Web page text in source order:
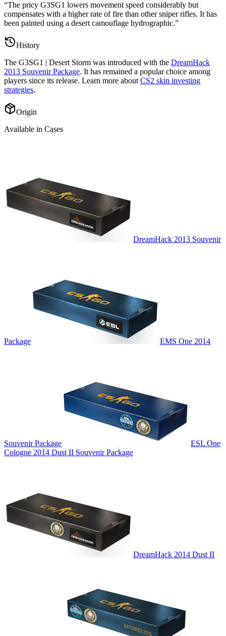
“The pricy G3SG1 lowers movement speed considerably but
compensates with a higher rate of fire than other sniper rifles. It has
been painted using a desert camouflage hydrographic.”
History
The G3SG1 | Desert Storm was introduced with the DreamHack
2013 Souvenir Package. It has remained a popular choice among
players since its release. Learn more about CS2 skin investing
strategies.
Origin
Available in Cases
DreamHack 2013 Souvenir
Package EMS One 2014
Souvenir Package
ESL One
Cologne 2014 Dust II Souvenir Package
DreamHack 2014 Dust II